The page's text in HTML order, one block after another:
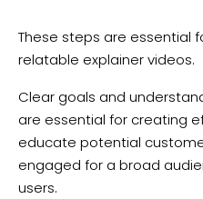
These steps are essential
relatable explainer videos.
Clear goals and
are essential for creating
educate potential
engaged for a broad
users.